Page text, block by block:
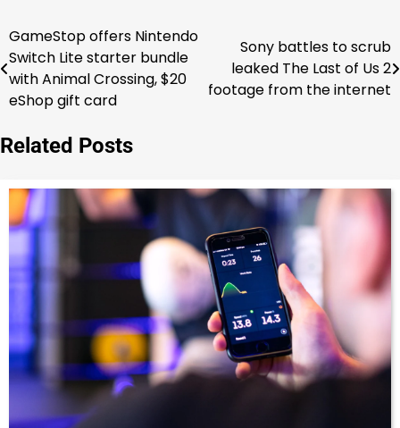
Post
navigation
GameStop offers Nintendo
Switch Lite starter bundle
with Animal Crossing, $20
eShop gift card
Sony battles to scrub
leaked The Last of Us 2
footage from the internet
Related Posts